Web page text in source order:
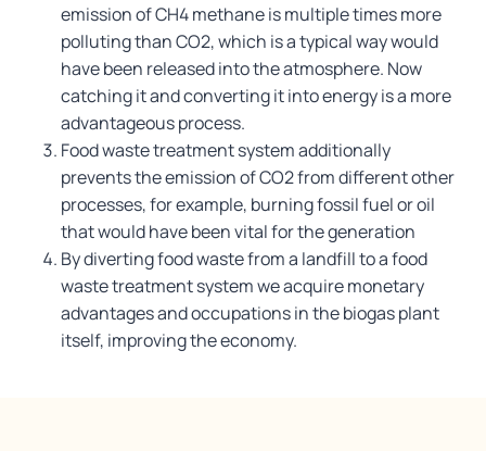
emission of CH4 methane is multiple times more
polluting than CO2, which is a typical way would
have been released into the atmosphere. Now
catching it and converting it into energy is a more
advantageous process.
Food waste treatment system additionally
prevents the emission of CO2 from different other
processes, for example, burning fossil fuel or oil
that would have been vital for the generation
By diverting food waste from a landfill to a food
waste treatment system we acquire monetary
advantages and occupations in the biogas plant
itself, improving the economy.